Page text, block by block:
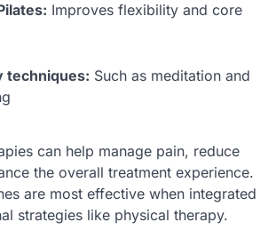
Improves flexibility and core
techniques: Such as meditation and
can help manage pain, reduce
the overall treatment experience.
are most effective when integrated
strategies like physical therapy.